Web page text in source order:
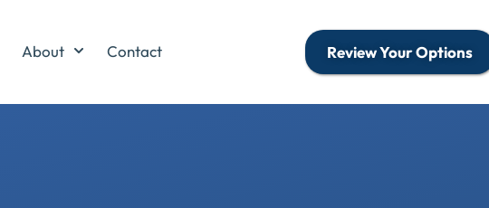
About Contact Review Your Options